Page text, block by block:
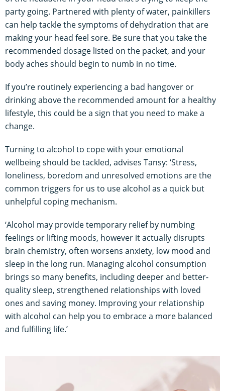
party going. Partnered with plenty of water, painkillers
can help tackle the symptoms of dehydration that are
making your head feel sore. Be sure that you take the
recommended dosage listed on the packet, and your
body aches should begin to numb in no time.
If you’re routinely experiencing a bad hangover or
drinking above the recommended amount for a healthy
lifestyle, this could be a sign that you need to make a
change.
Turning to alcohol to cope with your emotional
wellbeing should be tackled, advises Tansy: ‘Stress,
loneliness, boredom and unresolved emotions are the
common triggers for us to use alcohol as a quick but
unhelpful coping mechanism.
‘Alcohol may provide temporary relief by numbing
feelings or lifting moods, however it actually disrupts
brain chemistry, often worsens anxiety, low mood and
sleep in the long run. Managing alcohol consumption
brings so many benefits, including deeper and better-
quality sleep, strengthened relationships with loved
ones and saving money. Improving your relationship
with alcohol can help you to embrace a more balanced
and fulfilling life.’